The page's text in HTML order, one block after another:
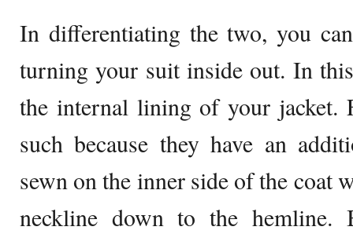
In differentiating the two, you
turning your suit inside out. In
the internal lining of your jacket.
such because they have an
sewn on the inner side of the coat
neckline down to the hemline.